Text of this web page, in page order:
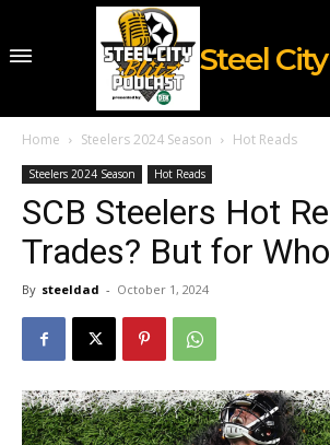
Steel
Home Steelers 2024 Season Hot Reads
Steelers 2024 Season Hot Reads
SCB Steelers Hot
Trades? But for
By steeldad - October 1, 2024